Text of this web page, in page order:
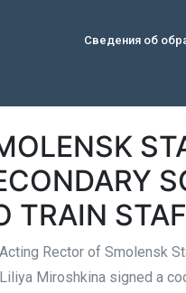
Сведения об
TRAIN
Acting Rector of Smolensk
Liliya Miroshkina signed a